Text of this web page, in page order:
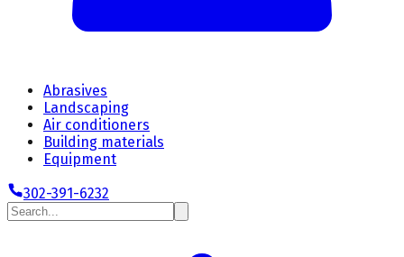
Abrasives
Landscaping
Air conditioners
Building materials
Equipment
302-391-6232